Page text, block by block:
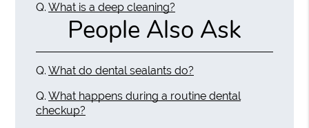
Q. What is a deep cleaning?
People Also Ask
Q. What do dental sealants do?
Q. What happens during a routine dental
checkup?